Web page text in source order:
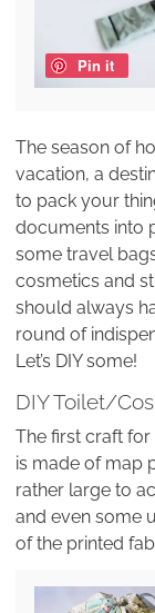
Pin it
The season of
vacation, a
to pack your
documents into
some travel
cosmetics and
should always
round of
Let’s DIY some!
DIY Toilet/
The first craft
is made of map
rather large to
and even some
of the printed